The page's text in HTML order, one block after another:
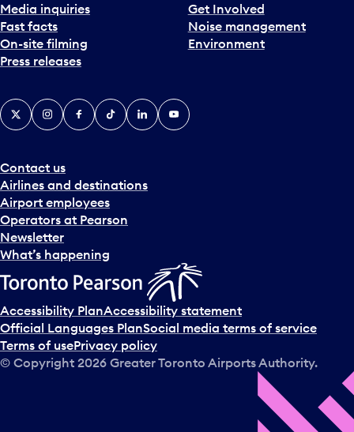
Media inquiries
Fast facts
On-site filming
Press releases
Get Involved
Noise management
Environment
Contact us
Airlines and destinations
Airport employees
Operators at Pearson
Newsletter
What’s happening
X InstagramFacebook
TiktokLinkedInYouTube
Accessibility PlanAccessibility statement
Official Languages PlanSocial media terms of service
Terms of usePrivacy policy
© Copyright 2026 Greater Toronto Airports Authority.